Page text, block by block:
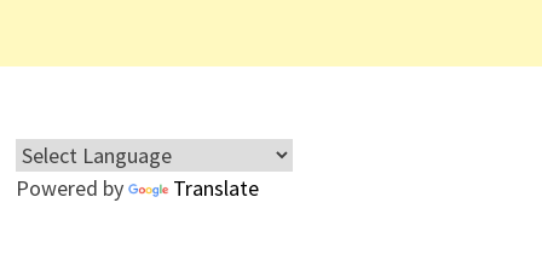
Powered by Translate